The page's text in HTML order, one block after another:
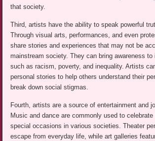
that society.
Third, artists have the ability to speak powerful
Through visual arts, performances, and even
share stories and experiences that may not be
mainstream society. They can bring awareness to
such as racism, poverty, and inequality. Artists
personal stories to help others understand their
break down social stigmas.
Fourth, artists are a source of entertainment and
Music and dance are commonly used to celebrate
special occasions in various societies. Theater
escape from everyday life, while art galleries